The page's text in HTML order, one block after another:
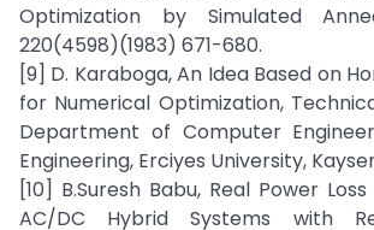
Optimization by Simulated
220(4598)(1983) 671-680.
[9] D. Karaboga, An Idea Based on
for Numerical Optimization,
Department of Computer
Engineering, Erciyes University,
[10] B.Suresh Babu, Real Power
AC/DC Hybrid Systems with